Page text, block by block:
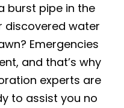
burst pipe in the
discovered water
Emergencies
and that’s why
experts are
to assist you no